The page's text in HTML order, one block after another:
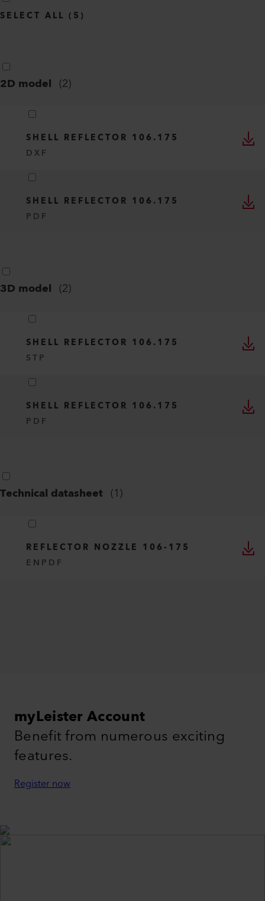
SELECT ALL ( 5 )
2D model (2)
SHELL REFLECTOR 106.175
DXF
SHELL REFLECTOR 106.175
PDF
3D model (2)
SHELL REFLECTOR 106.175
STP
SHELL REFLECTOR 106.175
PDF
Technical datasheet (1)
REFLECTOR NOZZLE 106-175
EN PDF
myLeister Account
Benefit from numerous exciting
features.
Register now